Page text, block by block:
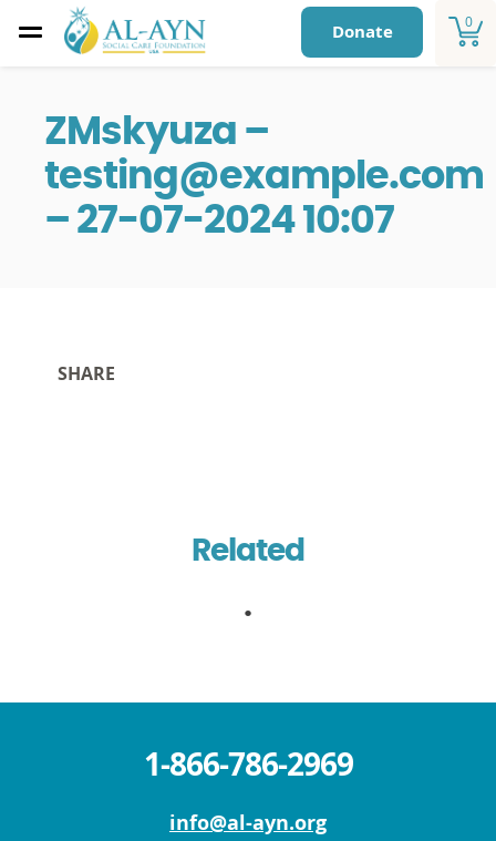
0
Donate
ZMskyuza –
testing@example.com
– 27-07-2024 10:07
SHARE
Related
1-866-786-2969
info@al-ayn.org